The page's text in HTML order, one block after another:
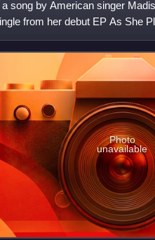
song by American singer
from her debut EP As She
Photo
unavailable